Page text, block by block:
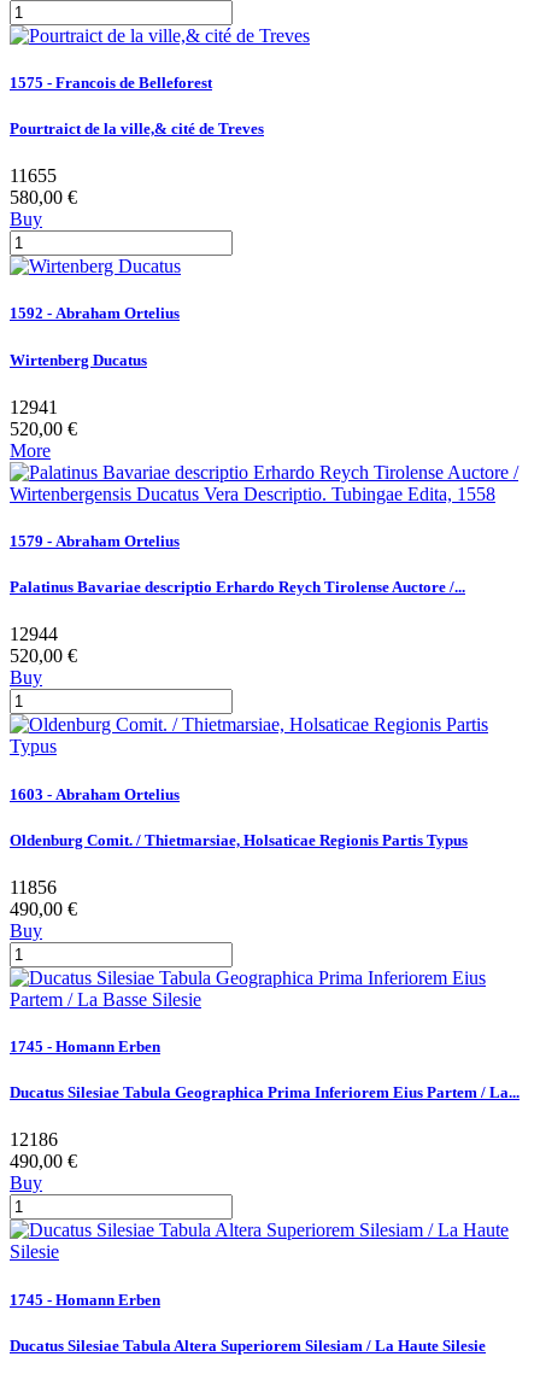
1575 - Francois de Belleforest
Pourtraict de la ville,& cité de Treves
11655
580,00 €
Buy
1592 - Abraham Ortelius
Wirtenberg Ducatus
12941
520,00 €
More
1579 - Abraham Ortelius
Palatinus Bavariae descriptio Erhardo Reych Tirolense Auctore /...
12944
520,00 €
Buy
1603 - Abraham Ortelius
Oldenburg Comit. / Thietmarsiae, Holsaticae Regionis Partis Typus
11856
490,00 €
Buy
1745 - Homann Erben
Ducatus Silesiae Tabula Geographica Prima Inferiorem Eius Partem / La...
12186
490,00 €
Buy
1745 - Homann Erben
Ducatus Silesiae Tabula Altera Superiorem Silesiam / La Haute Silesie